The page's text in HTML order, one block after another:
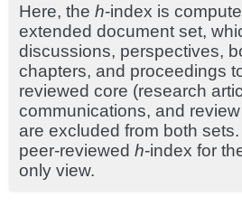
Here, the h-index is
extended document set,
discussions, perspectives,
chapters, and proceedings
reviewed core (research
communications, and
are excluded from both
peer-reviewed h-index for
only view.